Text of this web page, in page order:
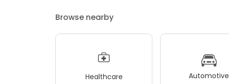
Browse nearby
Healthcare Automotive